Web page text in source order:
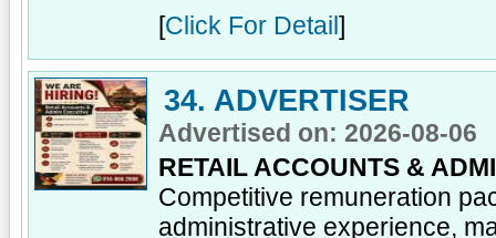
[Click For Detail ]
34. ADVERTISER
Advertised on: 2026-08-06
RETAIL ACCOUNTS &
Competitive remuneration
administrative experience,